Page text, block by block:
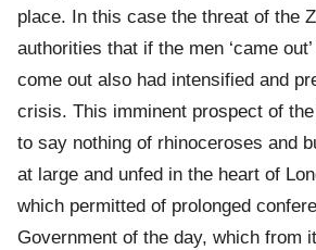
place. In this case the threat of the
authorities that if the men ‘came
come out also had intensified and
crisis. This imminent prospect of
to say nothing of rhinoceroses and
at large and unfed in the heart of
which permitted of prolonged
Government of the day, which from